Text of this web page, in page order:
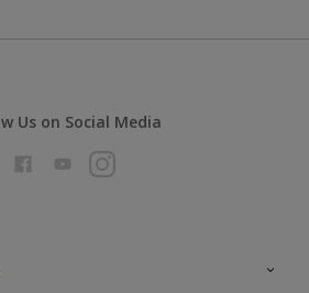
Us on Social Media